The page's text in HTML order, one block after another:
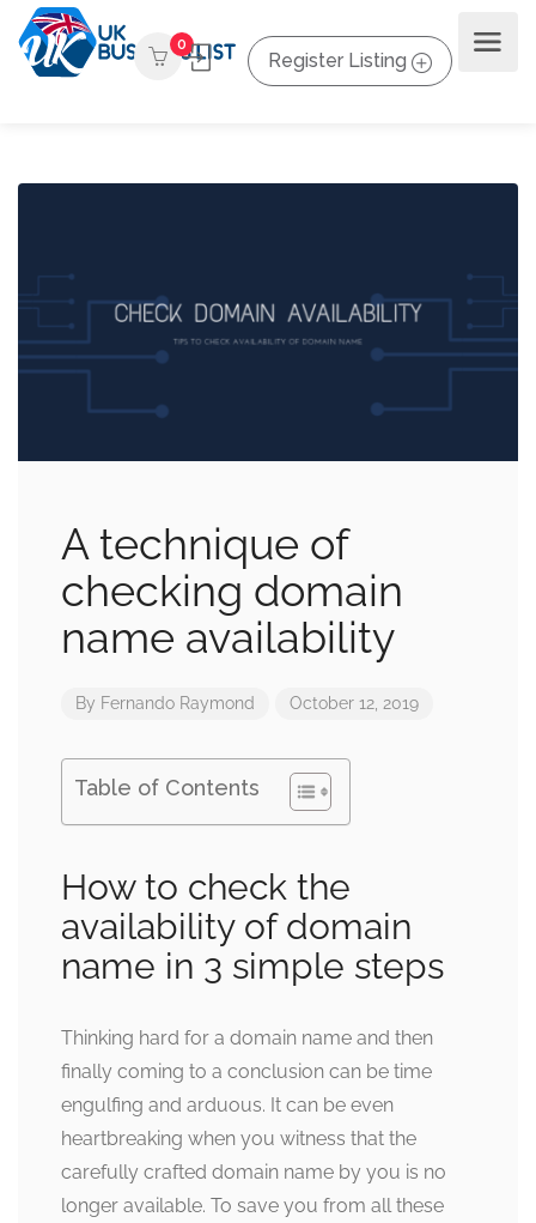
0
Register Listing
A technique of
checking domain
name availability
By Fernando Raymond October 12, 2019
Table of Contents
How to check the
availability of domain
name in 3 simple steps
Thinking hard for a domain name and then
finally coming to a conclusion can be time
engulfing and arduous. It can be even
heartbreaking when you witness that the
carefully crafted domain name by you is no
longer available. To save you from all these